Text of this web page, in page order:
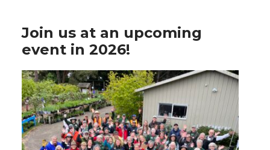
Join us at an upcoming
event in 2026!